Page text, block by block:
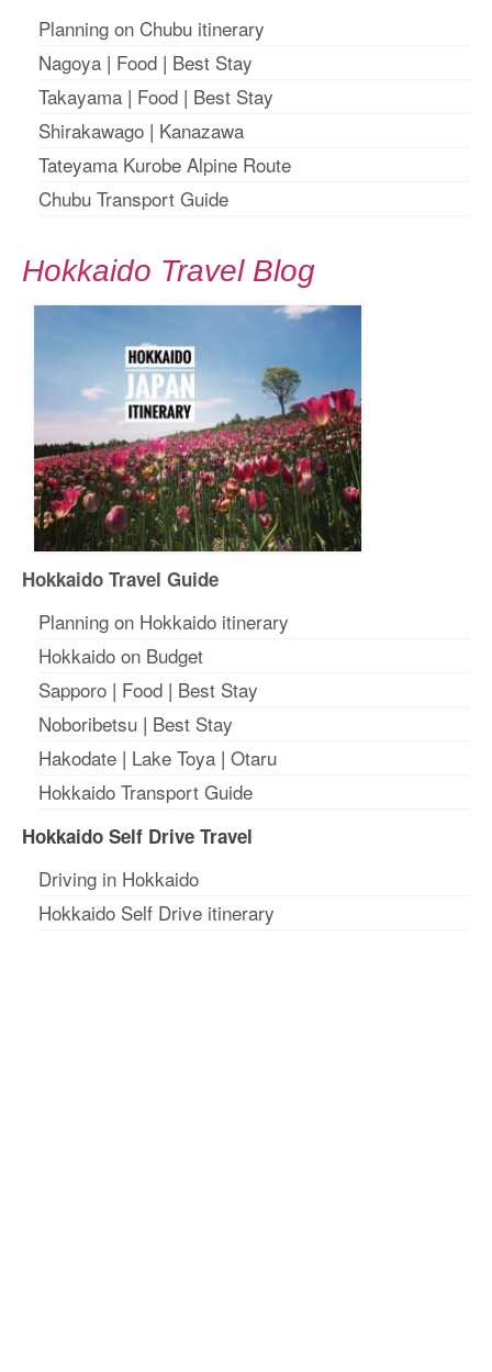
Planning on Chubu itinerary
Nagoya | Food | Best Stay
Takayama | Food | Best Stay
Shirakawago | Kanazawa
Tateyama Kurobe Alpine Route
Chubu Transport Guide
Hokkaido Travel Blog
Hokkaido Travel Guide
Planning on Hokkaido itinerary
Hokkaido on Budget
Sapporo | Food | Best Stay
Noboribetsu | Best Stay
Hakodate | Lake Toya | Otaru
Hokkaido Transport Guide
Hokkaido Self Drive Travel
Driving in Hokkaido
Hokkaido Self Drive itinerary